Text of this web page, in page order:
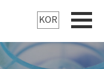
KOR